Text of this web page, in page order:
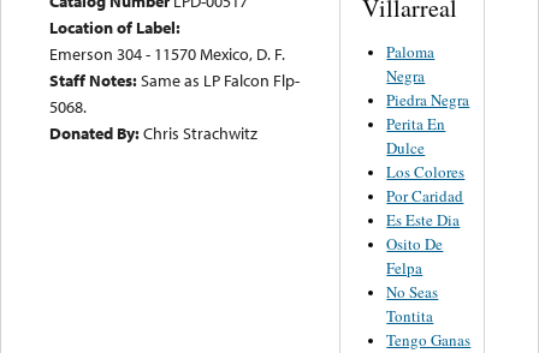
Location of Label:
Emerson 304 - 11570 Mexico, D. F.
Staff Notes:Same as LP Falcon Flp-
5068.
Donated By:Chris Strachwitz
Villarreal
Paloma
Negra
Piedra Negra
Perita En
Dulce
Los Colores
Por Caridad
Es Este Dia
Osito De
Felpa
No Seas
Tontita
Tengo Ganas